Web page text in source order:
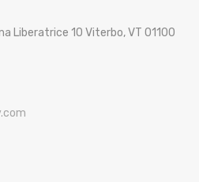
Liberatrice 10 Viterbo, VT 01100